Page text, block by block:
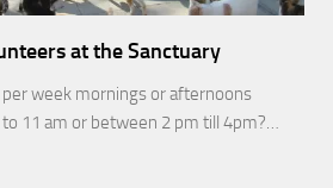
at the Sanctuary
week mornings or afternoons
11 am or between 2 pm till 4pm?…